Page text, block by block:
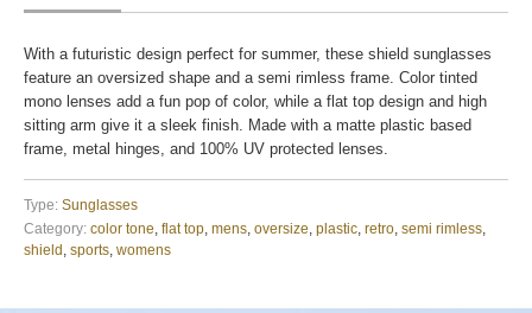
With a futuristic design perfect for summer, these shield sunglasses
feature an oversized shape and a semi rimless frame. Color tinted
mono lenses add a fun pop of color, while a flat top design and high
sitting arm give it a sleek finish. Made with a matte plastic based
frame, metal hinges, and 100% UV protected lenses.
Type: Sunglasses
Category: color tone flat top mens oversize plastic retro semi rimless
shield sports womens